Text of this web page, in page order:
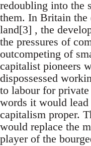
redoubling into the
them. In Britain the
land[3] , the
the pressures of
outcompeting of
capitalist pioneers
dispossessed
to labour for
words it would
capitalism proper.
would replace the
player of the